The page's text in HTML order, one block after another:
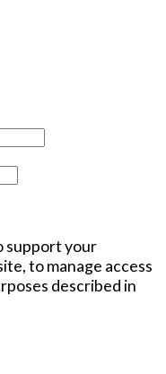
support your
to manage access
described in